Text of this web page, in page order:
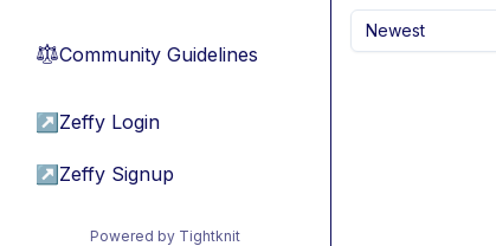
⚖︎Community Guidelines
↗ Zeffy Login
↗ Zeffy Signup
Powered by Tightknit
Newest